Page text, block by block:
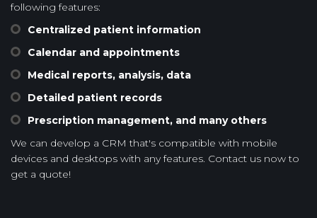
following features:
Centralized patient information
Calendar and appointments
Medical reports, analysis, data
Detailed patient records
Prescription management, and many others
We can develop a CRM that's compatible with mobile
devices and desktops with any features. Contact us now to
get a quote!